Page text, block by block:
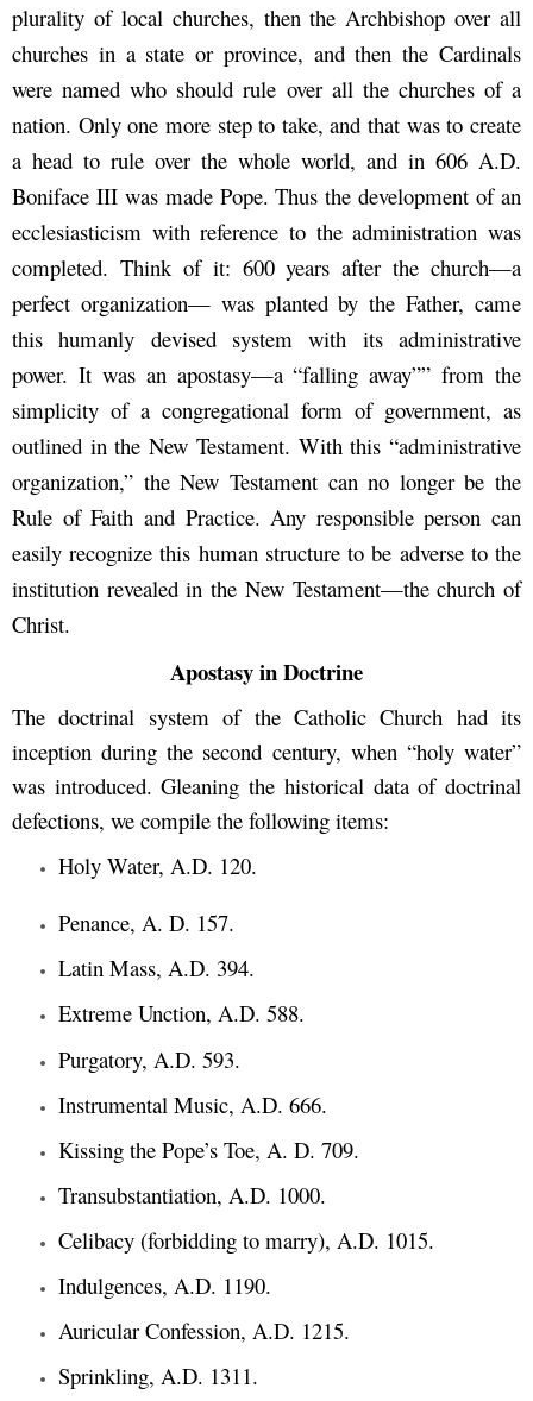
plurality of local churches, then the Archbishop over all
churches in a state or province, and then the Cardinals
were named who should rule over all the churches of a
nation. Only one more step to take, and that was to create
a head to rule over the whole world, and in 606 A.D.
Boniface III was made Pope. Thus the development of an
ecclesiasticism with reference to the administration was
completed. Think of it: 600 years after the church—a
perfect organization— was planted by the Father, came
this humanly devised system with its administrative
power. It was an apostasy—a “falling away”” from the
simplicity of a congregational form of government, as
outlined in the New Testament. With this “administrative
organization,” the New Testament can no longer be the
Rule of Faith and Practice. Any responsible person can
easily recognize this human structure to be adverse to the
institution revealed in the New Testament—the church of
Christ.
Apostasy in Doctrine
The doctrinal system of the Catholic Church had its
inception during the second century, when “holy water”
was introduced. Gleaning the historical data of doctrinal
defections, we compile the following items:
Holy Water, A.D. 120.
Penance, A. D. 157.
Latin Mass, A.D. 394.
Extreme Unction, A.D. 588.
Purgatory, A.D. 593.
Instrumental Music, A.D. 666.
Kissing the Pope’s Toe, A. D. 709.
Transubstantiation, A.D. 1000.
Celibacy (forbidding to marry), A.D. 1015.
Indulgences, A.D. 1190.
Auricular Confession, A.D. 1215.
Sprinkling, A.D. 1311.